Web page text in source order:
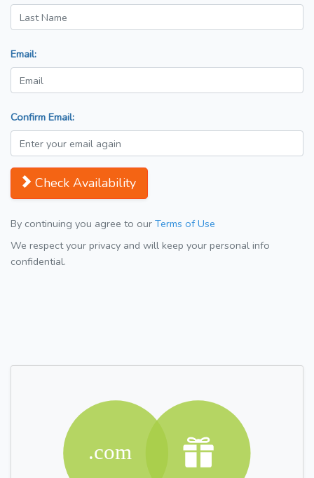
Email:
Confirm Email:
Check Availability
By continuing you agree to our Terms of Use
We respect your privacy and will keep your personal info
confidential.